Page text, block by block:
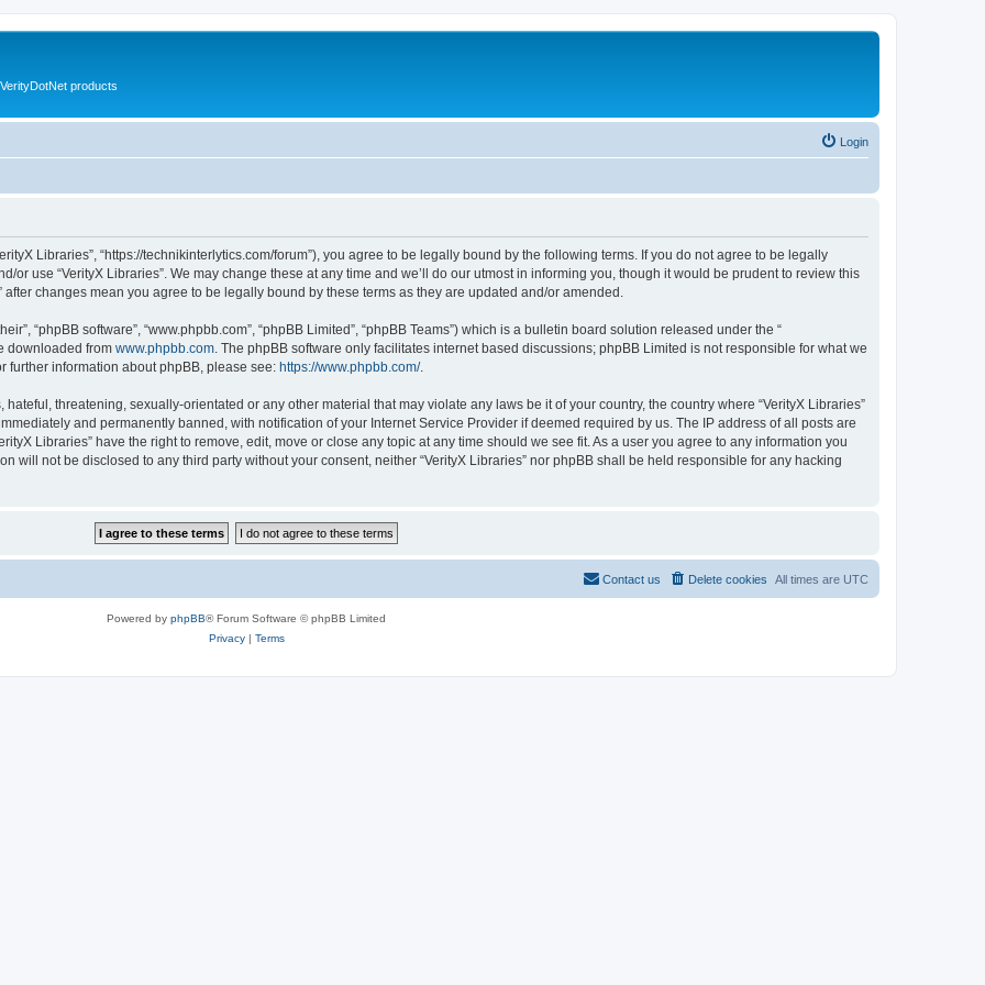
products
Login
Libraries”, “https://technikinterlytics.com/forum”), you agree to be legally bound by the following terms. If you do not agree to be legally
or use “VerityX Libraries”. We may change these at any time and we’ll do our utmost in informing you, though it would be prudent to review this
changes mean you agree to be legally bound by these terms as they are updated and/or amended.
“phpBB software”, “www.phpbb.com”, “phpBB Limited”, “phpBB Teams”) which is a bulletin board solution released under the “
downloaded from www.phpbb.com . The phpBB software only facilitates internet based discussions; phpBB Limited is not responsible for what we
further information about phpBB, please see: https://www.phpbb.com/.
threatening, sexually-orientated or any other material that may violate any laws be it of your country, the country where “VerityX Libraries”
and permanently banned, with notification of your Internet Service Provider if deemed required by us. The IP address of all posts are
Libraries” have the right to remove, edit, move or close any topic at any time should we see fit. As a user you agree to any information you
will not be disclosed to any third party without your consent, neither “VerityX Libraries” nor phpBB shall be held responsible for any hacking
All times are UTC
Delete cookies
Contact us
Powered by phpBB® Forum Software © phpBB Limited
Privacy| Terms